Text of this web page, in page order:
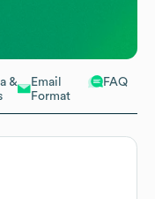
&
Email
Format
FAQ